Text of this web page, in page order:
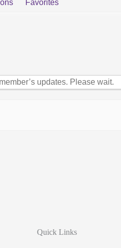
Favorites
updates. Please wait.
Quick Links